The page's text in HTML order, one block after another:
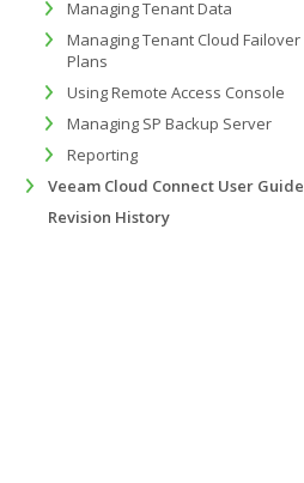
Managing Tenant Data
Managing Tenant Cloud Failover
Plans
Using Remote Access Console
Managing SP Backup Server
Reporting
Veeam Cloud Connect User Guide
Revision History